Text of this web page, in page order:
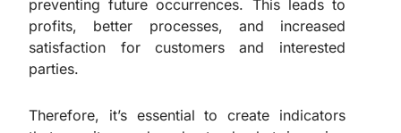
preventing future occurrences. This leads to
profits, better processes, and increased
satisfaction for customers and interested
parties.
Therefore, it’s essential to create indicators